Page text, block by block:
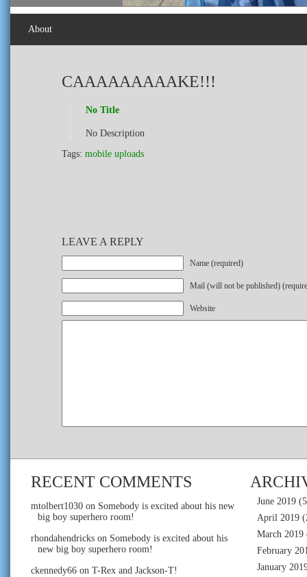
About
CAAAAAAAAAKE!!!
No Title
No Description
Tags: mobile uploads
LEAVE A REPLY
Name (required)
Mail (will not be published)
Website
RECENT COMMENTS
mtolbert1030 on Somebody is excited about his new
big boy superhero room!
rhondahendricks on Somebody is excited about his
new big boy superhero room!
ckennedy66 on T-Rex and Jackson-T!
June 2019
April 2019
March 2019
February
January